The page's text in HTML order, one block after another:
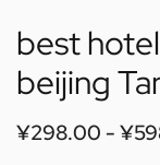
best
beijing
¥298.00 ¥